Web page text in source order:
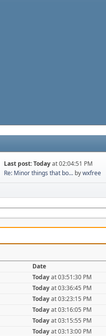
Last post:Todayat 02:04:51 PM
Re: Minor things that bo... bywxfree
Date
Todayat 03:51:30 PM
Todayat 03:36:45 PM
Todayat 03:23:15 PM
Todayat 03:16:05 PM
Todayat 03:15:55 PM
Todayat 03:13:00 PM